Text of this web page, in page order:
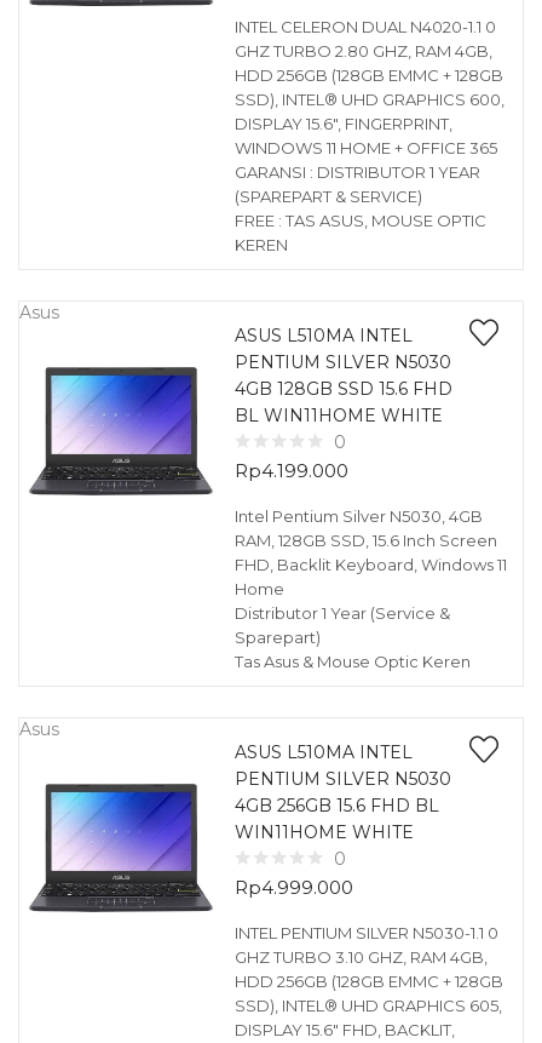
INTEL CELERON DUAL N4020-1.1 0
GHZ TURBO 2.80 GHZ, RAM 4GB,
HDD 256GB (128GB EMMC + 128GB
SSD), INTEL® UHD GRAPHICS 600,
DISPLAY 15.6″, FINGERPRINT,
WINDOWS 11 HOME + OFFICE 365
GARANSI : DISTRIBUTOR 1 YEAR
(SPAREPART & SERVICE)
FREE : TAS ASUS, MOUSE OPTIC
KEREN
Asus
ASUS L510MA INTEL
PENTIUM SILVER N5030
4GB 128GB SSD 15.6 FHD
BL WIN11HOME WHITE
0
Rp4.199.000
Intel Pentium Silver N5030, 4GB
RAM, 128GB SSD, 15.6 Inch Screen
FHD, Backlit Keyboard, Windows 11
Home
Distributor 1 Year (Service &
Sparepart)
Tas Asus & Mouse Optic Keren
Asus
ASUS L510MA INTEL
PENTIUM SILVER N5030
4GB 256GB 15.6 FHD BL
WIN11HOME WHITE
0
Rp4.999.000
INTEL PENTIUM SILVER N5030-1.1 0
GHZ TURBO 3.10 GHZ, RAM 4GB,
HDD 256GB (128GB EMMC + 128GB
SSD), INTEL® UHD GRAPHICS 605,
DISPLAY 15.6″ FHD, BACKLIT,